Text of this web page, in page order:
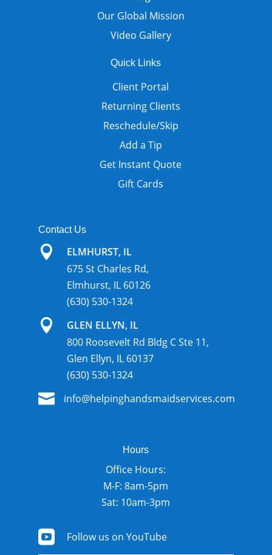
Our Global Mission
Video Gallery
Quick Links
Client Portal
Returning Clients
Reschedule/Skip
Add a Tip
Get Instant Quote
Gift Cards
Contact Us

ELMHURST, IL
675 St Charles Rd,
Elmhurst, IL 60126
(630) 530-1324

GLEN ELLYN, IL
800 Roosevelt Rd Bldg C Ste 11,
Glen Ellyn, IL 60137
(630) 530-1324
 info@helpinghandsmaidservices.com
Hours
Office Hours:
M-F: 8am-5pm
Sat: 10am-3pm
 Follow us on YouTube